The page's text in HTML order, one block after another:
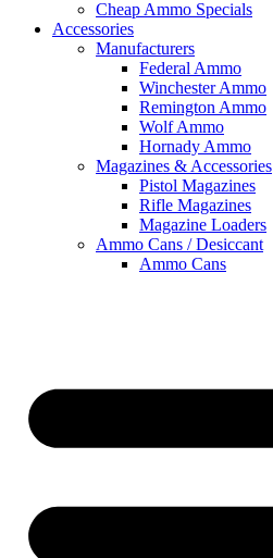
Cheap Ammo Specials
Accessories
Manufacturers
Federal Ammo
Winchester Ammo
Remington Ammo
Wolf Ammo
Hornady Ammo
Magazines & Accessories
Pistol Magazines
Rifle Magazines
Magazine Loaders
Ammo Cans / Desiccant
Ammo Cans